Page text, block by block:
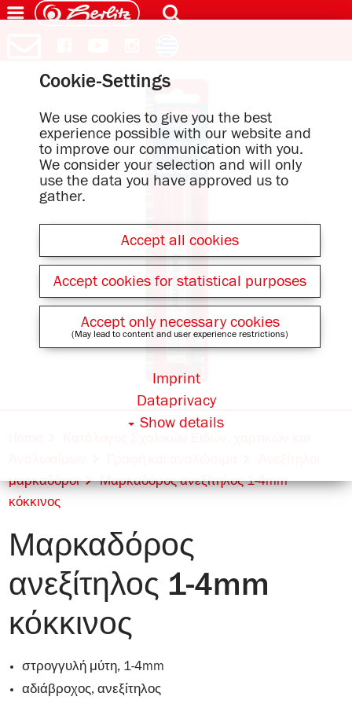
μαρκαδόροι
Μαρκαδόρος ανεξίτηλος 1-4mm
κόκκινος
Μαρκαδόρος
ανεξίτηλος 1-4mm
κόκκινος
στρογγυλή μύτη, 1-4mm
αδιάβροχος, ανεξίτηλος
Cookie-Settings
We use cookies to give you the best
experience possible with our website and
to improve our communication with you.
We consider your selection and will only
use the data you have approved us to
gather.
Accept all cookies
Accept cookies for statistical purposes
Accept only necessary cookies
(May lead to content and user experience restrictions)
Show details
Dataprivacy
Imprint